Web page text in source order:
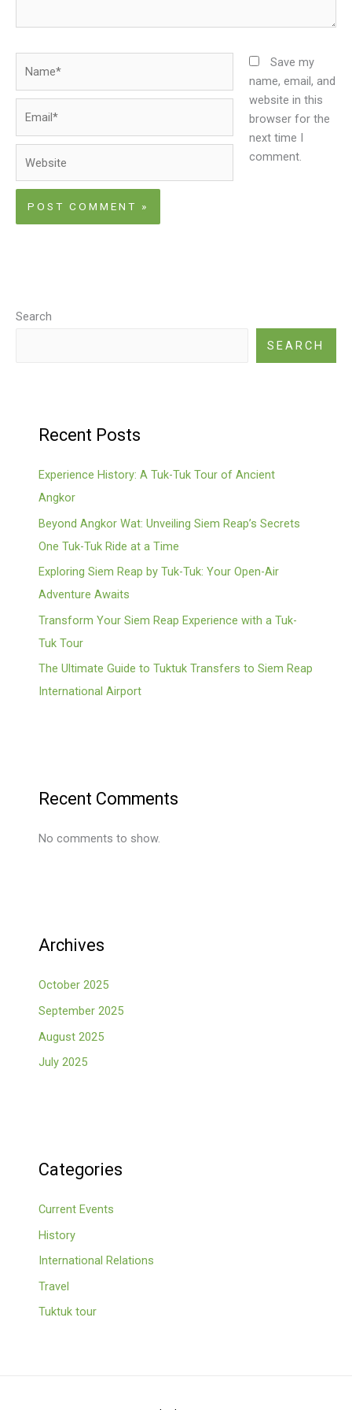
Save my
name, email, and
website in this
browser for the
next time I
comment.
Search
SEARCH
Recent Posts
Experience History: A Tuk-Tuk Tour of Ancient
Angkor
Beyond Angkor Wat: Unveiling Siem Reap’s Secrets
One Tuk-Tuk Ride at a Time
Exploring Siem Reap by Tuk-Tuk: Your Open-Air
Adventure Awaits
Transform Your Siem Reap Experience with a Tuk-
Tuk Tour
The Ultimate Guide to Tuktuk Transfers to Siem Reap
International Airport
Recent Comments
No comments to show.
Archives
October 2025
September 2025
August 2025
July 2025
Categories
Current Events
History
International Relations
Travel
Tuktuk tour